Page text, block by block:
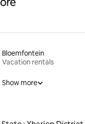
Bloemfontein
Vacation rentals
Show more